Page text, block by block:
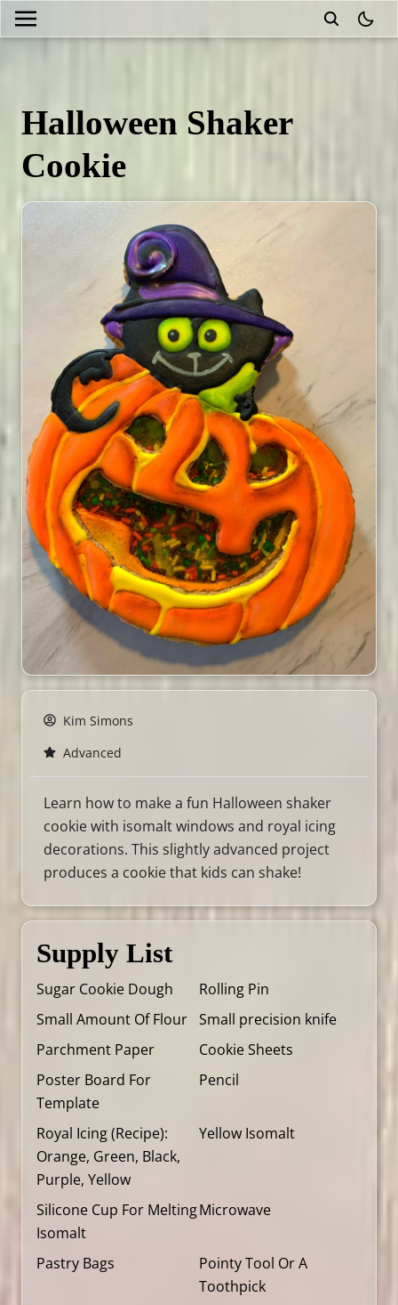
Halloween Shaker
Cookie
Kim Simons
Advanced
Learn how to make a fun Halloween shaker
cookie with isomalt windows and royal icing
decorations. This slightly advanced project
produces a cookie that kids can shake!
Supply List
Sugar Cookie Dough
Rolling Pin
Small Amount Of Flour Small precision knife
Parchment Paper
Cookie Sheets
Poster Board For
Template
Pencil
Royal Icing (Recipe):
Orange, Green, Black,
Purple, Yellow
Yellow Isomalt
Silicone Cup For Melting
Isomalt
Microwave
Pastry Bags
Pointy Tool Or A
Toothpick